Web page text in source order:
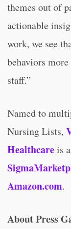
themes out of
actionable
work, we see
behaviors
staff.”
Named to
Nursing Lists,
Healthcareis
Amazon.com.
About Press